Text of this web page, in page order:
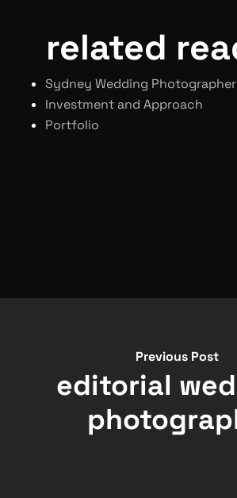
related
Sydney Wedding Photographer
Investment and Approach
Portfolio
Previous Post
editorial